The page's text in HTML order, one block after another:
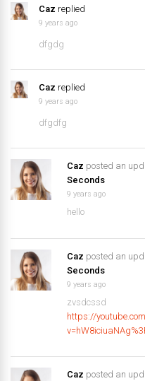
Caz replied
9 years ago
dfgdg
Caz replied
9 years ago
dfgdfg
Caz posted an
Seconds
9 years ago
hello
Caz posted an
Seconds
9 years ago
zvsdcssd
https://
Caz posted an